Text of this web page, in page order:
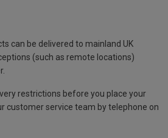
can be delivered to mainland UK
(such as remote locations)
restrictions before you place your
customer service team by telephone on